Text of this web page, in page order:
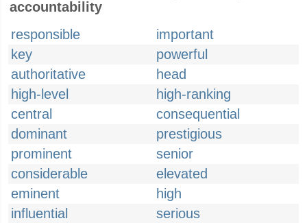
accountability
responsible
important
key
powerful
authoritative
head
high-level
high-ranking
central
consequential
dominant
prestigious
prominent
senior
considerable
elevated
eminent
high
influential
serious